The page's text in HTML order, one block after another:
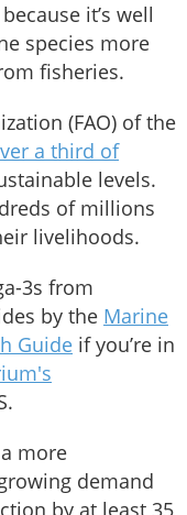
it’s well
species more
fisheries.
(FAO) of the
a third of
levels.
of millions
livelihoods.
3s from
by the Marine
Guide if you’re in
more
demand
by at least 35